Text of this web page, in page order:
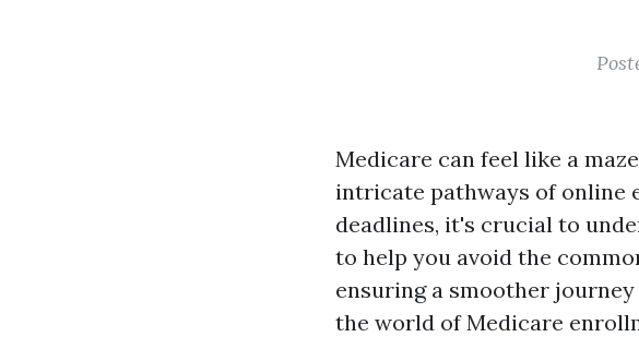
Medicare can feel like a
intricate pathways of online
deadlines, it's crucial to
to help you avoid the
ensuring a smoother
the world of Medicare